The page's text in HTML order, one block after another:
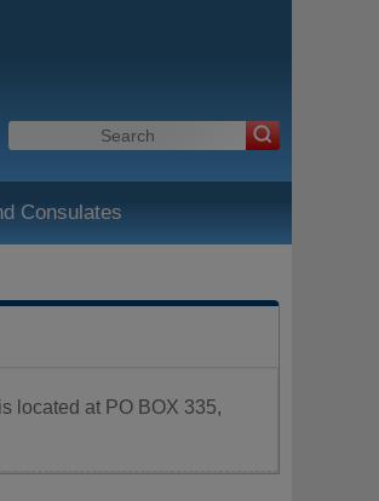
Consulates
located at PO BOX 335,